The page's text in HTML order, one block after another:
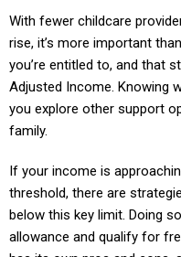
With fewer childcare
rise, it’s more important
you’re entitled to, and that
Adjusted Income. Knowing
you explore other support
family.
If your income is
threshold, there are
below this key limit. Doing
allowance and qualify for